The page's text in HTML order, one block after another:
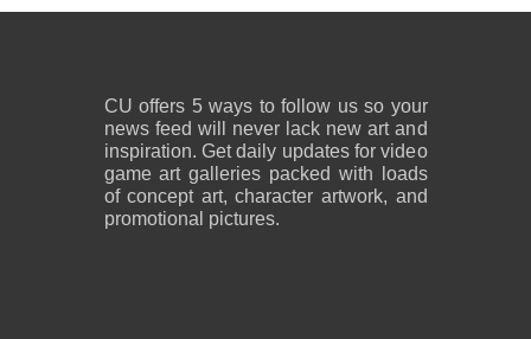
CU offers 5 ways to follow us so your
news feed will never lack new art and
inspiration. Get daily updates for video
game art galleries packed with loads
of concept art, character artwork, and
promotional pictures.